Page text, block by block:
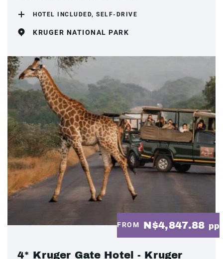
HOTEL INCLUDED, SELF-DRIVE
KRUGER NATIONAL PARK
FROM N$4,847.88 pp
4* Kruger Gate Hotel - Kruger